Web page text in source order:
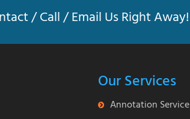
/ Call / Email Us Right Away!
Our Services
Annotation